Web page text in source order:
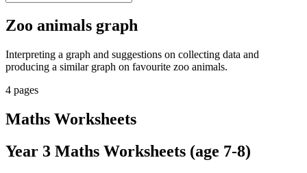
Zoo animals graph
Interpreting a graph and suggestions on collecting data and
producing a similar graph on favourite zoo animals.
4 pages
Maths Worksheets
Year 3 Maths Worksheets (age 7-8)